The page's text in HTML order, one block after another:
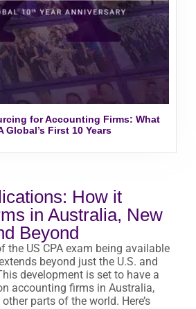
for Accounting Firms: What
Global’s First 10 Years
How it
in Australia, New
Beyond
the US CPA exam being available
beyond just the U.S. and
development is set to have a
accounting firms in Australia,
parts of the world. Here’s